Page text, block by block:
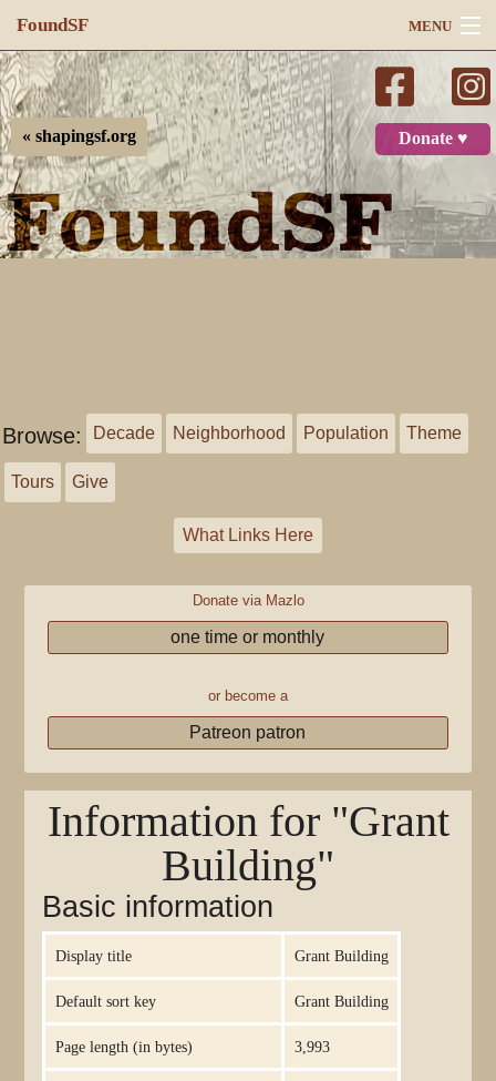
FoundSF MENU
Navigation
Search
Log in
Donate ♥
« shapingsf.org
Browse: Decade Neighborhood Population Theme
Tours Give
What Links Here
Donate via Mazlo
one time or monthly
or become a
Patreon patron
Information for "Grant
Building"
Basic information
Display title Grant Building
Default sort key Grant Building
Page length (in bytes) 3,993